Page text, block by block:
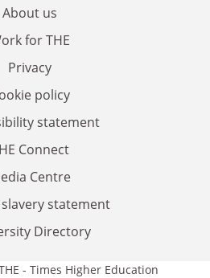
About us
for THE
Privacy
policy
statement
Connect
Centre
statement
Directory
- Times Higher Education